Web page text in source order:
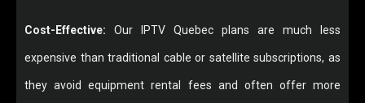
Cost-Effective: Our IPTV Quebec plans are much less
expensive than traditional cable or satellite subscriptions, as
they avoid equipment rental fees and often offer more